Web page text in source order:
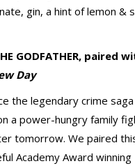
gin, a hint of lemon &
GODFATHER, paired
Day
the legendary crime saga
a power-hungry family
tomorrow. We paired
Academy Award winning